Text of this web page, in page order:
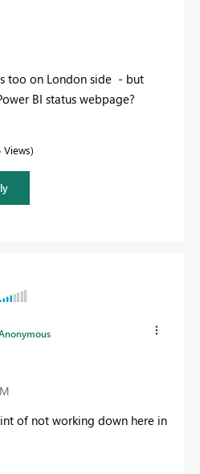
too on London side - but
BI status webpage?
Views
of not working down here in